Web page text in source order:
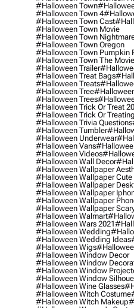
#halloween Town
#halloween Town 4
#halloween Town Cast
#halloween Town Movie
#halloween Town
#halloween Town Oregon
#halloween Town Pumpkin
#halloween Town The Movie
#halloween Trailer
#halloween Treat Bags
#halloween Treats
#halloween Tree
#halloween Trees
#halloween Trick Or Treat
#halloween Trick Or Treating
#halloween Trivia Questions
#halloween Tumbler
#halloween Underwear
#halloween Vans
#halloween Videos
#halloween Wall Decor
#halloween Wallpaper
#halloween Wallpaper Cute
#halloween Wallpaper
#halloween Wallpaper
#halloween Wallpaper
#halloween Wallpaper
#halloween Walmart
#halloween Wars 2021
#halloween Wedding
#halloween Wedding Ideas
#halloween Wigs
#halloween Window Decor
#halloween Window
#halloween Window
#halloween Window
#halloween Wine Glasses
#halloween Witch Costume
#halloween Witch Makeup